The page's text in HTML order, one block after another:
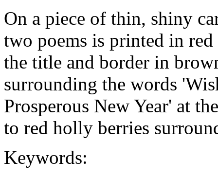
On a piece of thin, shiny
two poems is printed in
the title and border in
surrounding the words
Prosperous New Year' at
to red holly berries
Keywords: